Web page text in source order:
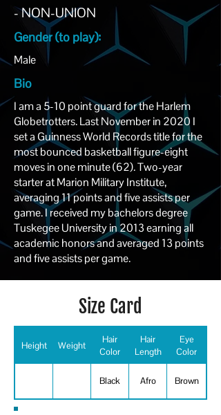
- NON-UNION
Gender (to play):
Male
Bio
I am a 5-10 point guard for the Harlem
Globetrotters. Last November in 2020 I
set a Guinness World Records title for the
most bounced basketball figure-eight
moves in one minute (62). Two-year
starter at Marion Military Institute,
averaging 11 points and five assists per
game. I received my bachelors degree
Tuskegee University in 2013 earning all
academic honors and averaged 13 points
and five assists per game.
Size Card
Height Weight
Hair
Color
Hair
Length
Eye
Color
Black Afro Brown